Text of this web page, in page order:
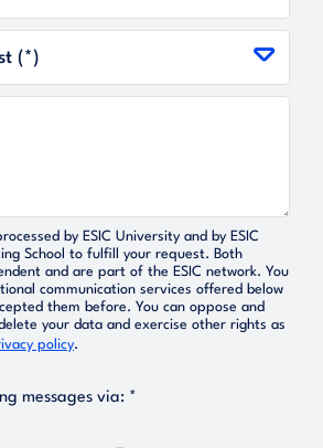
by ESIC University and by ESIC
School to fulfill your request. Both
and are part of the ESIC network. You
communication services offered below
them before. You can oppose and
your data and exercise other rights as
policy.
messages via: *